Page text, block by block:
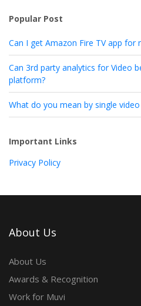
Popular Post
Can I get Amazon Fire TV app for
Can 3rd party analytics for Video
platform?
What do you mean by single video
Important Links
Privacy Policy
About Us
About Us
Awards & Recognition
Work for Muvi